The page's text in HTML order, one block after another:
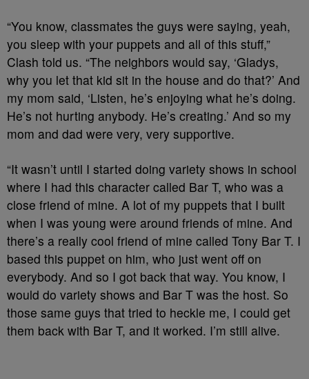
“You know, classmates the guys were saying, yeah,
you sleep with your puppets and all of this stuff,”
Clash told us. “The neighbors would say, ‘Gladys,
why you let that kid sit in the house and do that?’ And
my mom said, ‘Listen, he’s enjoying what he’s doing.
He’s not hurting anybody. He’s creating.’ And so my
mom and dad were very, very supportive.
“It wasn’t until I started doing variety shows in school
where I had this character called Bar T, who was a
close friend of mine. A lot of my puppets that I built
when I was young were around friends of mine. And
there’s a really cool friend of mine called Tony Bar T. I
based this puppet on him, who just went off on
everybody. And so I got back that way. You know, I
would do variety shows and Bar T was the host. So
those same guys that tried to heckle me, I could get
them back with Bar T, and it worked. I’m still alive.